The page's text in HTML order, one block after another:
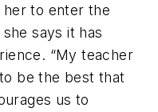
to enter the
says it has
“My teacher
be the best that
us to